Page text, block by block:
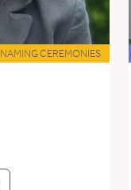
NAMING CEREMONIES